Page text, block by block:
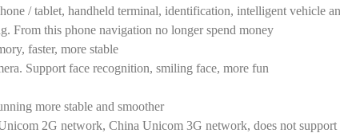
/ tablet, handheld terminal, identification, intelligent vehicle
From this phone navigation no longer spend money
faster, more stable
Support face recognition, smiling face, more fun
more stable and smoother
2G network, China Unicom 3G network, does not support